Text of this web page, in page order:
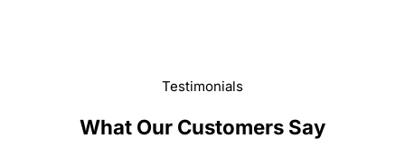
Testimonials
What Our Customers Say